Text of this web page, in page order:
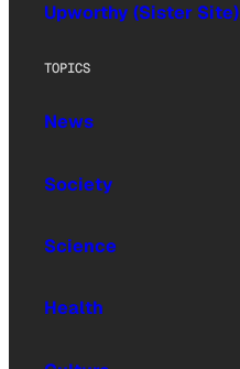
Upworthy (Sister Site)
TOPICS
News
Society
Science
Health